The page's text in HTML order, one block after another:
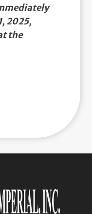
2025,
the